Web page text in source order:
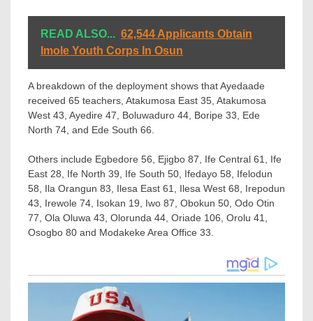
READ ALSO... 62,544 Applicants Obtain
Imole Youth Corps In Osun
A breakdown of the deployment shows that Ayedaade
received 65 teachers, Atakumosa East 35, Atakumosa
West 43, Ayedire 47, Boluwaduro 44, Boripe 33, Ede
North 74, and Ede South 66.
Others include Egbedore 56, Ejigbo 87, Ife Central 61, Ife
East 28, Ife North 39, Ife South 50, Ifedayo 58, Ifelodun
58, Ila Orangun 83, Ilesa East 61, Ilesa West 68, Irepodun
43, Irewole 74, Isokan 19, Iwo 87, Obokun 50, Odo Otin
77, Ola Oluwa 43, Olorunda 44, Oriade 106, Orolu 41,
Osogbo 80 and Modakeke Area Office 33.